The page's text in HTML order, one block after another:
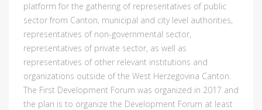
platform for the gathering of representatives of public
sector from Canton, municipal and city level authorities,
representatives of non-governmental sector,
representatives of private sector, as well as
representatives of other relevant institutions and
organizations outside of the West Herzegovina Canton.
The First Development Forum was organized in 2017 and
the plan is to organize the Development Forum at least